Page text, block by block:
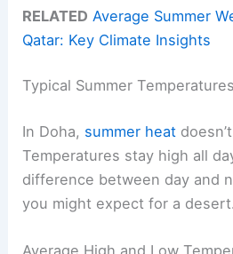
RELATED Average Summer
Qatar: Key Climate Insights
Typical Summer
In Doha, summer heat
Temperatures stay high all
difference between day and
you might expect for a desert.